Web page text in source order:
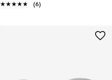
★★★★★
★★★★★ (6)